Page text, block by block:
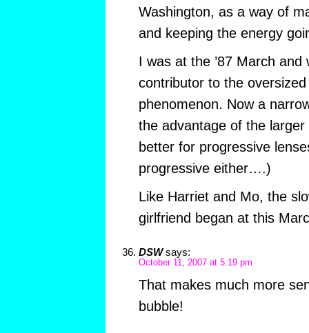
Washington, as a way of
and keeping the energy
I was at the ’87 March and
contributor to the
phenomenon. Now a
the advantage of the
better for progressive
progressive either….)
Like Harriet and Mo, the
girlfriend began at this
DSW says:
October 11, 2007 at 5:19 pm
That makes much more
bubble!